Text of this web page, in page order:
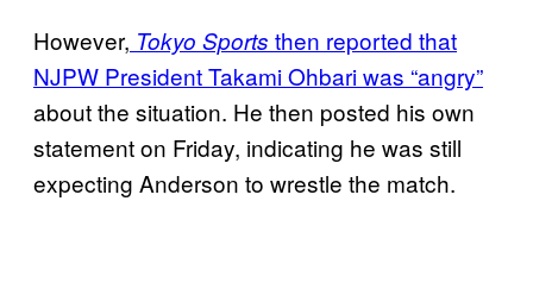
However, Tokyo Sports then reported that
NJPW President Takami Ohbari was “angry”
about the situation. He then posted his own
statement on Friday, indicating he was still
expecting Anderson to wrestle the match.